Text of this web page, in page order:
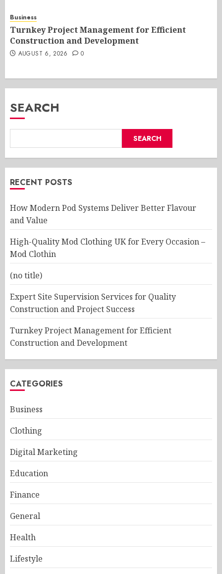
Business
Turnkey Project Management for Efficient
Construction and Development
AUGUST 6, 2026 0
SEARCH
SEARCH
RECENT POSTS
How Modern Pod Systems Deliver Better Flavour
and Value
High-Quality Mod Clothing UK for Every Occasion –
Mod Clothin
(no title)
Expert Site Supervision Services for Quality
Construction and Project Success
Turnkey Project Management for Efficient
Construction and Development
CATEGORIES
Business
Clothing
Digital Marketing
Education
Finance
General
Health
Lifestyle